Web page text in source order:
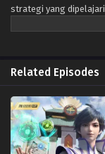
strategi yang
dia dapat
Feng Xia baru saja
mereka. “Memang.
Related Episodes